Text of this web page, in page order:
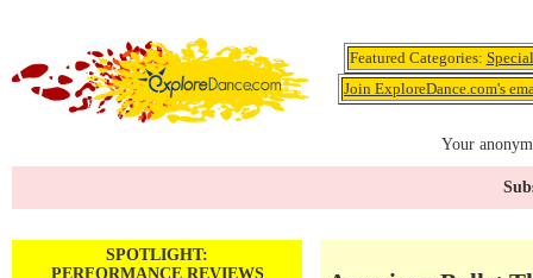
Featured Categories:
Join ExploreDance.com's
Your
SPOTLIGHT:
PERFORMANCE REVIEWS